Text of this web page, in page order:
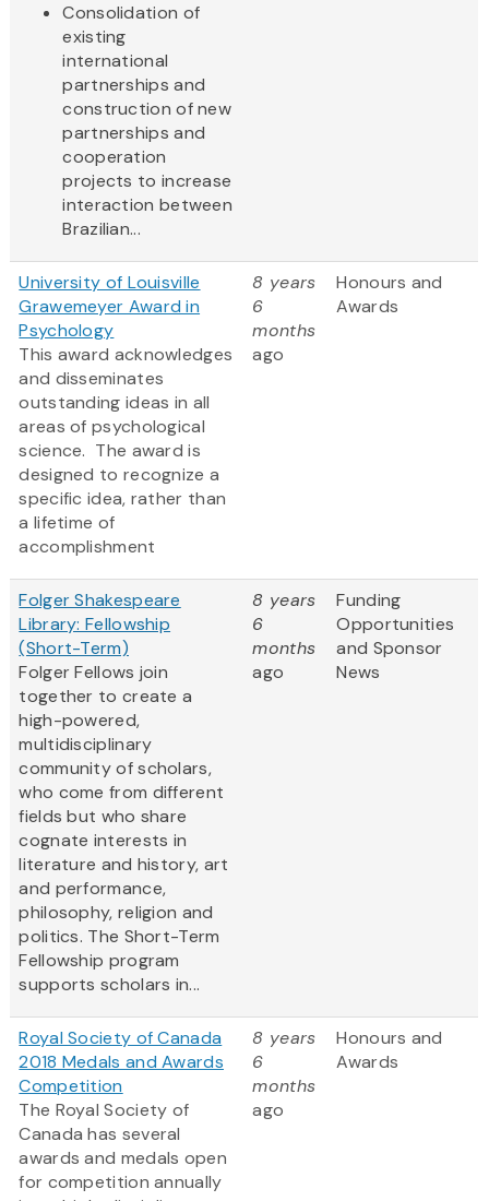
Consolidation of
existing
international
partnerships and
construction of new
partnerships and
cooperation
projects to increase
interaction between
Brazilian...
University of Louisville
Grawemeyer Award in
Psychology
This award acknowledges
and disseminates
outstanding ideas in all
areas of psychological
science. The award is
designed to recognize a
specific idea, rather than
a lifetime of
accomplishment
8 years
6
months
ago
Honours and
Awards
Folger Shakespeare
Library: Fellowship
(Short-Term)
Folger Fellows join
together to create a
high-powered,
multidisciplinary
community of scholars,
who come from different
fields but who share
cognate interests in
literature and history, art
and performance,
philosophy, religion and
politics. The Short-Term
Fellowship program
supports scholars in...
8 years
6
months
ago
Funding
Opportunities
and Sponsor
News
Royal Society of Canada
2018 Medals and Awards
Competition
The Royal Society of
Canada has several
awards and medals open
for competition annually
8 years
6
months
ago
Honours and
Awards